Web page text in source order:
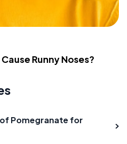
Runny Noses?
Pomegranate for